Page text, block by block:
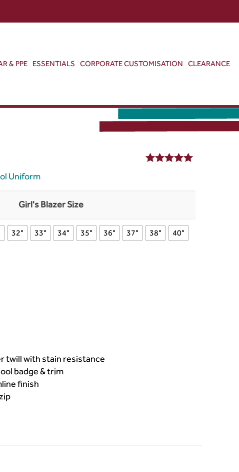
& PPE ESSENTIALS CORPORATE CUSTOMISATION CLEARANCE
Uniform
Girl's Blazer Size
32" 33" 34" 35" 36" 37" 38"
40"
twill with stain resistance
badge & trim
finish